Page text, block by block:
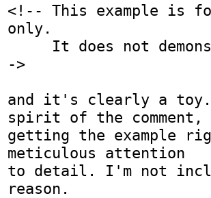
<!-- This example is
only.
->
and it's clearly a
spirit of the comment,
getting the example
meticulous attention
to detail. I'm not
reason.